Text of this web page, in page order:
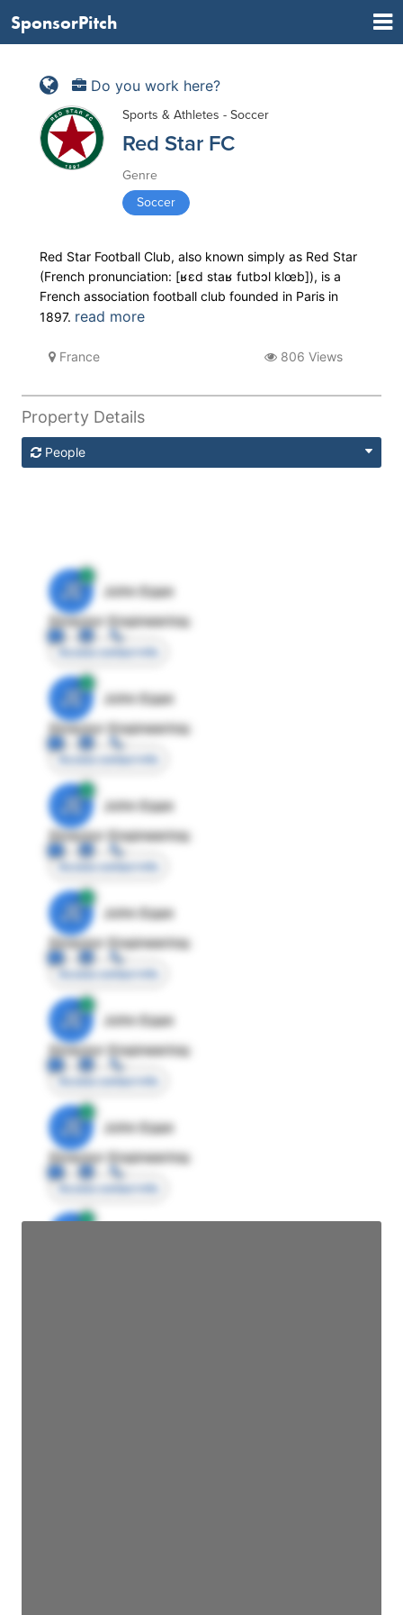
SponsorPitch
Do you work here?
Sports & Athletes - Soccer
Red Star FC
Genre
Soccer
Red Star Football Club, also known simply as Red Star
(French pronunciation: ​[ʁɛd staʁ futbɔl klœb]), is a
French association football club founded in Paris in
1897. read more
France 806 Views
Property Details
People
JE
John Egan
Director Engineering
Access contact info
JE
John Egan
Director Engineering
Access contact info
JE
John Egan
Director Engineering
Access contact info
JE
John Egan
Director Engineering
Access contact info
JE
John Egan
Director Engineering
Access contact info
JE
John Egan
Director Engineering
Access contact info